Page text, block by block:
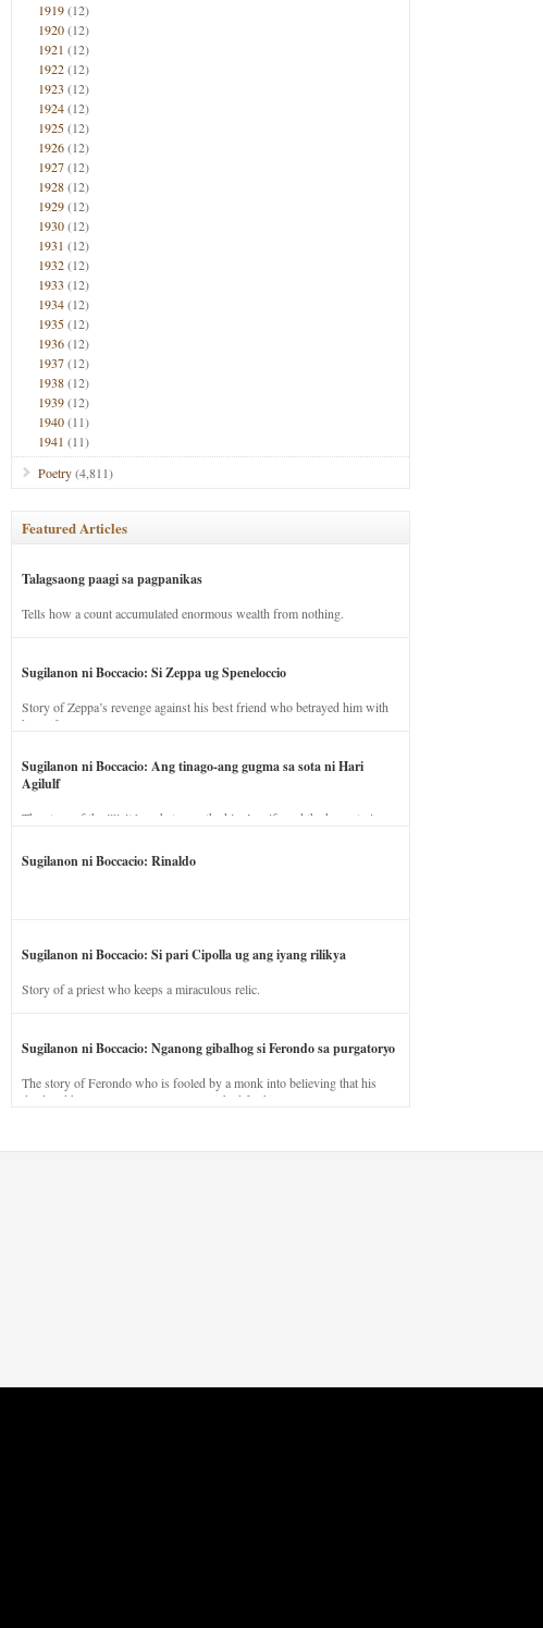
1919(12)
1920(12)
1921 (12)
1922(12)
1923 (12)
1924(12)
1925(12)
1926(12)
1927(12)
1928(12)
1929(12)
1930(12)
1931 (12)
1932(12)
1933 (12)
1934(12)
1935(12)
1936(12)
1937(12)
1938(12)
1939(12)
1940(11)
1941 (11)
Poetry(4,811)
Featured Articles
Talagsaong paagi sa pagpanikas
Tells how a count accumulated enormous wealth from nothing.
Sugilanon ni Boccacio: Si Zeppa ug Speneloccio
Story of Zeppa’s revenge against his best friend who betrayed him with
his wife.
Sugilanon ni Boccacio: Ang tinago-ang gugma sa sota ni Hari
Agilulf
The story of the illicit love between the king’s wife and the horse trainer.
Sugilanon ni Boccacio: Rinaldo
Sugilanon ni Boccacio: Si pari Cipolla ug ang iyang rilikya
Story of a priest who keeps a miraculous relic.
Sugilanon ni Boccacio: Nganong gibalhog si Ferondo sa purgatoryo
The story of Ferondo who is fooled by a monk into believing that his
dead and has to stay in purgatory punished for his jealous nature.